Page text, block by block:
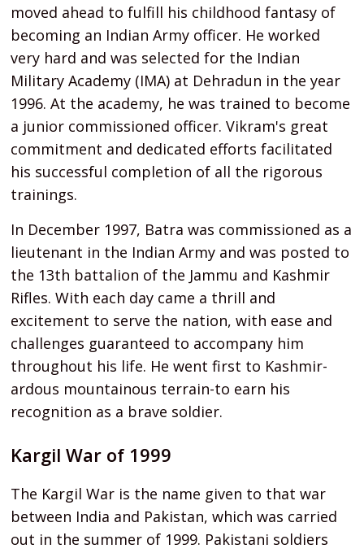
moved ahead to fulfill his childhood fantasy of
becoming an Indian Army officer. He worked
very hard and was selected for the Indian
Military Academy (IMA) at Dehradun in the year
1996. At the academy, he was trained to become
a junior commissioned officer. Vikram's great
commitment and dedicated efforts facilitated
his successful completion of all the rigorous
trainings.
In December 1997, Batra was commissioned as a
lieutenant in the Indian Army and was posted to
the 13th battalion of the Jammu and Kashmir
Rifles. With each day came a thrill and
excitement to serve the nation, with ease and
challenges guaranteed to accompany him
throughout his life. He went first to Kashmir-
ardous mountainous terrain-to earn his
recognition as a brave soldier.
Kargil War of 1999
The Kargil War is the name given to that war
between India and Pakistan, which was carried
out in the summer of 1999. Pakistani soldiers